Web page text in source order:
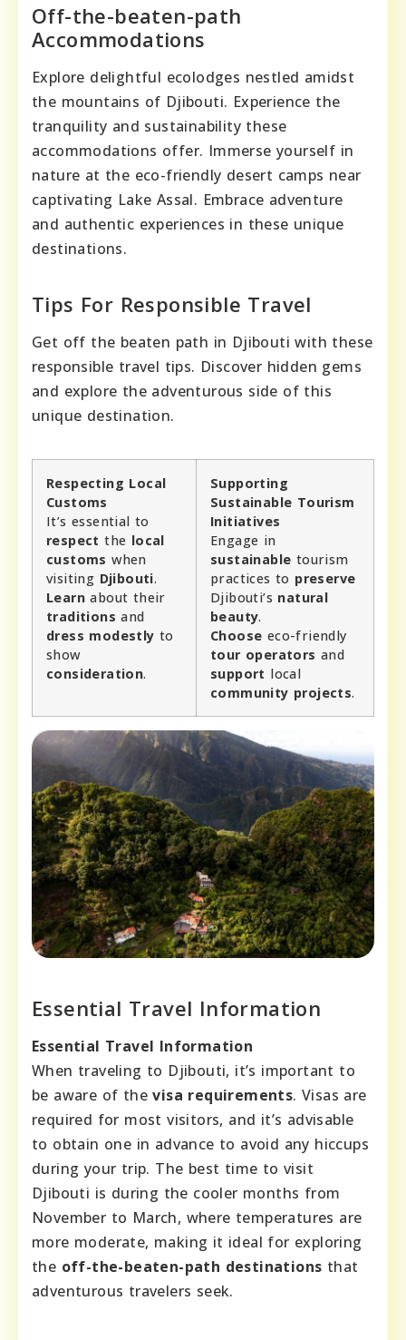
Off-the-beaten-path
Accommodations
Explore delightful ecolodges nestled amidst
the mountains of Djibouti. Experience the
tranquility and sustainability these
accommodations offer. Immerse yourself in
nature at the eco-friendly desert camps near
captivating Lake Assal. Embrace adventure
and authentic experiences in these unique
destinations.
Tips For Responsible Travel
Get off the beaten path in Djibouti with these
responsible travel tips. Discover hidden gems
and explore the adventurous side of this
unique destination.
Respecting Local
Customs
It’s essential to
respect the local
customs when
visiting Djibouti.
Learn about their
traditions and
dress modestly to
show
consideration.
Supporting
Sustainable Tourism
Initiatives
Engage in
sustainable tourism
practices to preserve
Djibouti’s natural
beauty.
Choose eco-friendly
tour operators and
support local
community projects.
Essential Travel Information
Essential Travel Information
When traveling to Djibouti, it’s important to
be aware of thevisa requirements. Visas are
required for most visitors, and it’s advisable
to obtain one in advance to avoid any hiccups
during your trip. The best time to visit
Djibouti is during the cooler months from
November to March, where temperatures are
more moderate, making it ideal for exploring
the off-the-beaten-path destinations that
adventurous travelers seek.